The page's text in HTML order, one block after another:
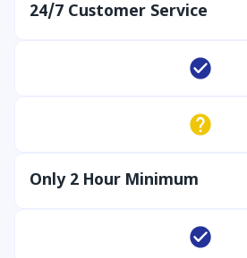
24/7 Customer Service
Only 2 Hour Minimum